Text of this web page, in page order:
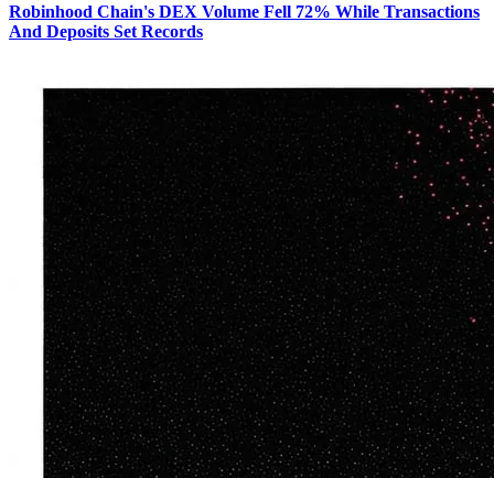
Robinhood Chain's DEX Volume Fell 72% While Transactions
And Deposits Set Records